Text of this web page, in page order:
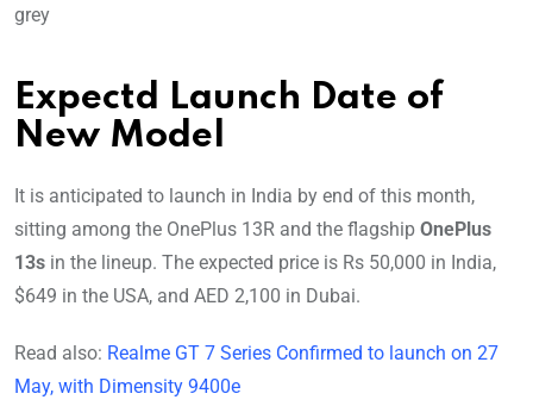
grey
Expectd Launch Date of
New Model
It is anticipated to launch in India by end of this month,
sitting among the OnePlus 13R and the flagship OnePlus
13s in the lineup. The expected price is Rs 50,000 in India,
$649 in the USA, and AED 2,100 in Dubai.
Read also: Realme GT 7 Series Confirmed to launch on 27
May, with Dimensity 9400e